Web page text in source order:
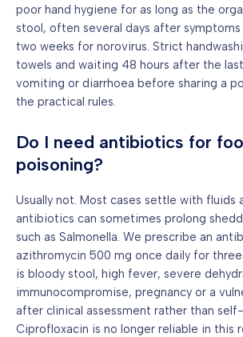
poor hand hygiene for as long as the
stool, often several days after
two weeks for norovirus. Strict
towels and waiting 48 hours after the
vomiting or diarrhoea before sharing a
the practical rules.
Do I need antibiotics for
poisoning?
Usually not. Most cases settle with fluids
antibiotics can sometimes prolong
such as Salmonella. We prescribe an
azithromycin 500 mg once daily for
is bloody stool, high fever, severe
immunocompromise, pregnancy or a
after clinical assessment rather than
Ciprofloxacin is no longer reliable in this